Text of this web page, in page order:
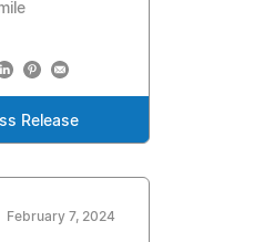
Release
February 7, 2024